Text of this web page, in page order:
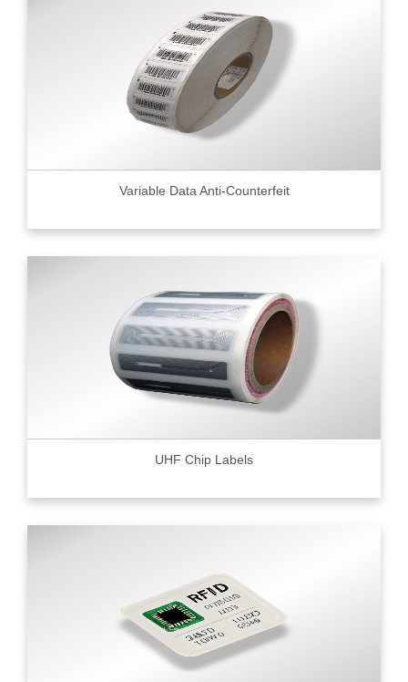
Variable Data Anti-Counterfeit
UHF Chip Labels